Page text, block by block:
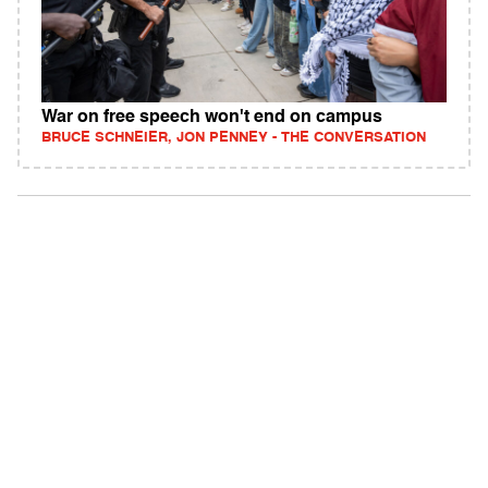
War on free speech won't end on campus
BRUCE SCHNEIER, JON PENNEY - THE CONVERSATION